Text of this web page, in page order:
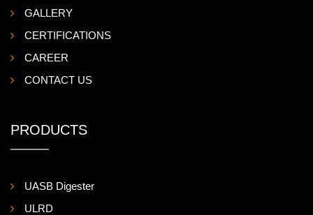
GALLERY
CERTIFICATIONS
CAREER
CONTACT US
PRODUCTS
UASB Digester
ULRD